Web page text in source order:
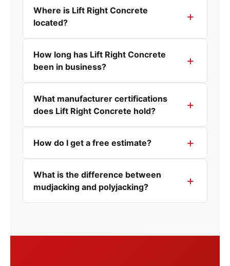
Where is Lift Right Concrete
located?
How long has Lift Right Concrete
been in business?
What manufacturer certifications
does Lift Right Concrete hold?
How do I get a free estimate?
What is the difference between
mudjacking and polyjacking?